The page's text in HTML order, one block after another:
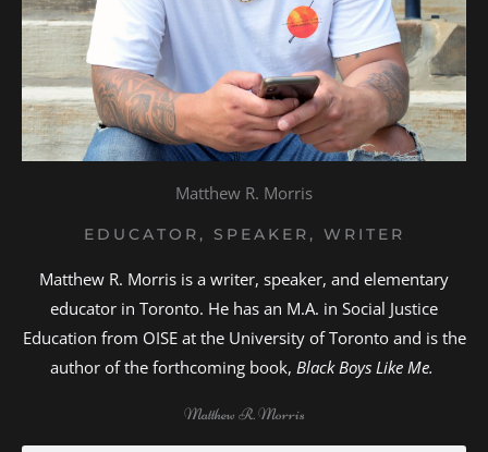
Matthew R. Morris
EDUCATOR, SPEAKER, WRITER
Matthew R. Morris is a writer, speaker, and elementary
educator in Toronto. He has an M.A. in Social Justice
Education from OISE at the University of Toronto and is the
author of the forthcoming book, Black Boys Like Me.
Matthew R. Morris